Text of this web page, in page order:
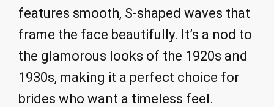
features smooth, S-shaped waves that
frame the face beautifully. It’s a nod to
the glamorous looks of the 1920s and
1930s, making it a perfect choice for
brides who want a timeless feel.